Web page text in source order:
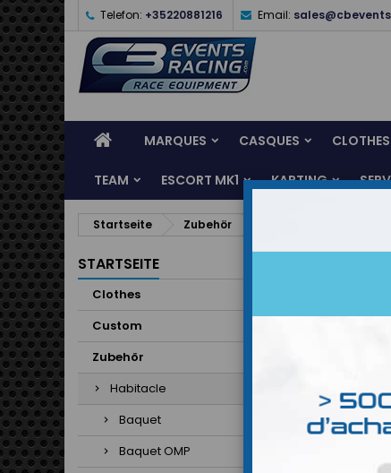
Telefon: +35220881216 Email:
MARQUES CASQUES CLOTHES
TEAM ESCORT MK1 KARTING
Startseite Zubehör
STARTSEITE
Clothes
Custom
Zubehör
Habitacle
Baquet
Baquet OMP